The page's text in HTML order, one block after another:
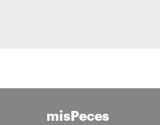
misPeces